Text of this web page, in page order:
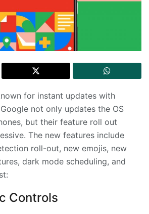
for instant updates with
not only updates the OS
but their feature roll out
The new features include
roll-out, new emojis, new
dark mode scheduling, and
Controls